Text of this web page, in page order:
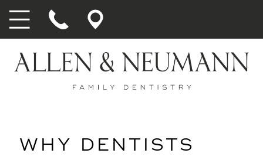
WHY DENTISTS